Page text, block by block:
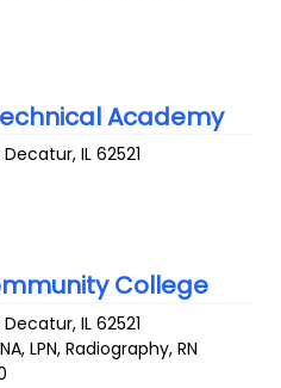
Academy
Decatur,IL 62521
College
Decatur,IL 62521
LPN, Radiography, RN